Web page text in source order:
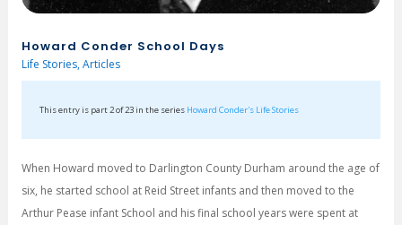
Howard Conder School Days
Life Stories,Articles
This entry is part 2 of 23 in the series Howard Conder's Life Stories
When Howard moved to Darlington County Durham around the age of
six, he started school at Reid Street infants and then moved to the
Arthur Pease infant School and his final school years were spent at